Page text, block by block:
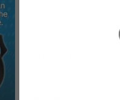
DMH4661 Moulded